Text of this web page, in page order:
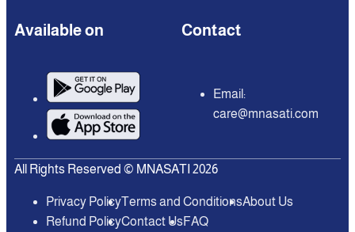
Available on Contact
Email:
care@mnasati.com
All Rights Reserved © MNASATI 2026
Privacy PolicyTerms and ConditionsAbout Us
Refund PolicyContact UsFAQ